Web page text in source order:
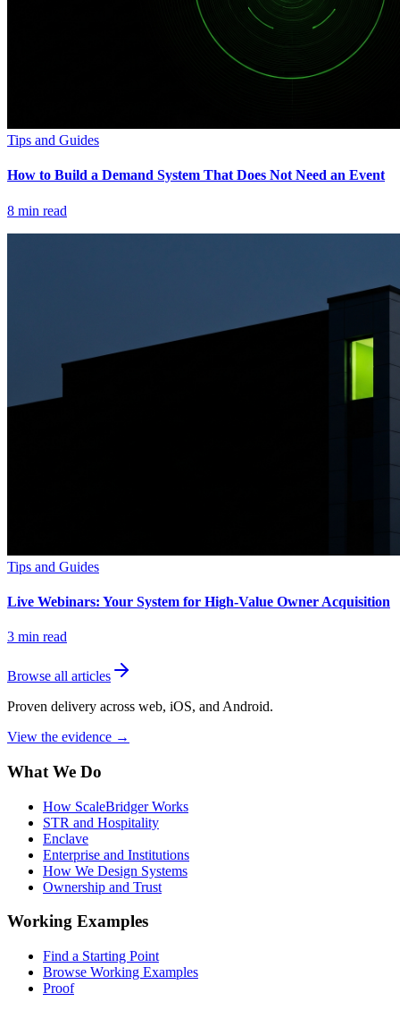
Tips and Guides
How to Build a Demand System That Does Not Need an Event
8 min read
Tips and Guides
Live Webinars: Your System for High-Value Owner Acquisition
3 min read
Browse all articles
Proven delivery across web, iOS, and Android.
View the evidence →
What We Do
How ScaleBridger Works
STR and Hospitality
Enclave
Enterprise and Institutions
How We Design Systems
Ownership and Trust
Working Examples
Find a Starting Point
Browse Working Examples
Proof